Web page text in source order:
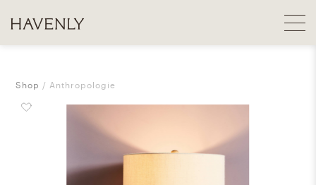
Shop Anthropologie